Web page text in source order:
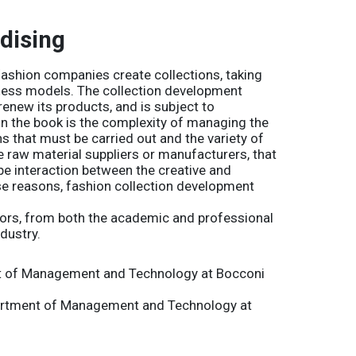
companies create collections, taking
models. The collection development
its products, and is subject to
the book is the complexity of managing the
that must be carried out and the variety of
raw material suppliers or manufacturers, that
interaction between the creative and
reasons, fashion collection development
from both the academic and professional
Management and Technology at Bocconi
of Management and Technology at